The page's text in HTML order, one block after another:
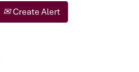
Create Alert